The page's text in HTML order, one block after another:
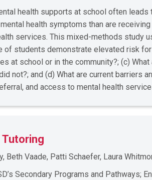
health supports at school often
health symptoms than are
services. This mixed-methods study
of students demonstrate elevated risk
at school or in the community?; (c)
not?; and (d) What are current barriers
and access to mental health
Tutoring
Beth Vaade, Patti Schaefer, Laura
Secondary Programs and Pathways;